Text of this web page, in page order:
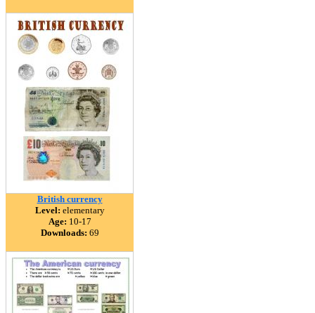
British currency
Level: elementary
Age: 10-17
Downloads: 69